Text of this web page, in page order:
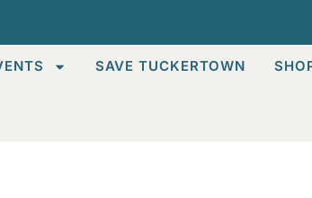
SAVE TUCKERTOWN